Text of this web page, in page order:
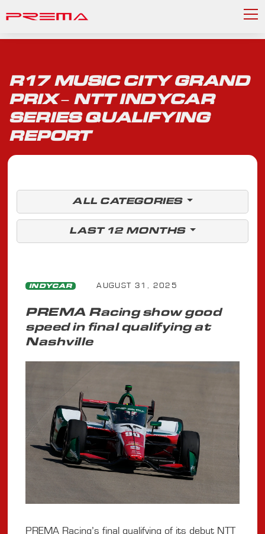
R17 MUSIC CITY GRAND
PRIX – NTT INDYCAR
SERIES QUALIFYING
REPORT
ALL CATEGORIES
LAST 12 MONTHS
INDYCAR AUGUST 31, 2025
PREMA Racing show good
speed in final qualifying at
Nashville
PREMA Racing’s final qualifying of its debut NTT